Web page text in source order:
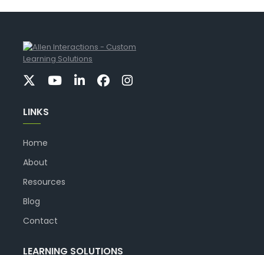
LINKS
Home
About
Resources
Blog
Contact
LEARNING SOLUTIONS